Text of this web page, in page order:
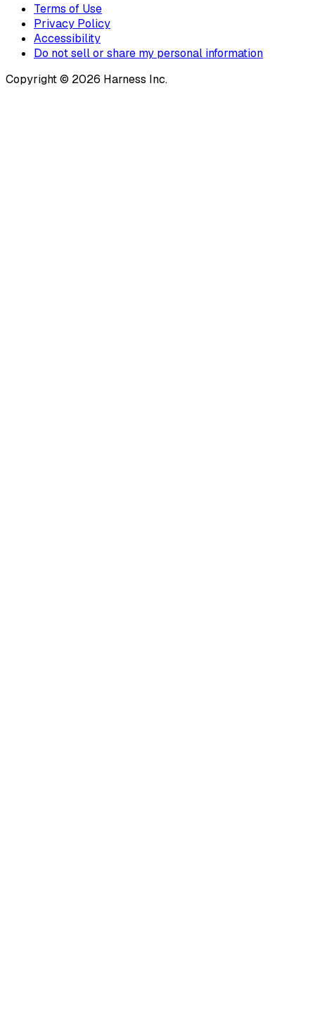
Terms of Use
Privacy Policy
Accessibility
Do not sell or share my personal information
Copyright © 2026 Harness Inc.